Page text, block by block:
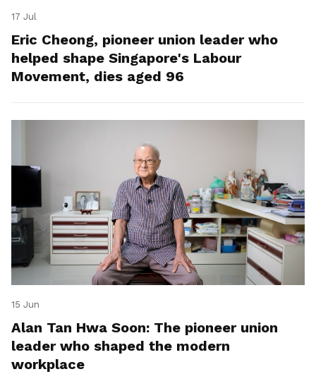
17 Jul
Eric Cheong, pioneer union leader who
helped shape Singapore's Labour
Movement, dies aged 96
15 Jun
Alan Tan Hwa Soon: The pioneer union
leader who shaped the modern
workplace